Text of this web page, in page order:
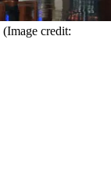
(Image credit: